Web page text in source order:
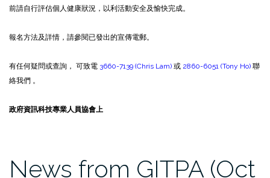
前請自行評估個人健康狀況，以利活動安全及愉快完成。
報名方法及詳情，請參閱已發出的宣傳電郵。
有任何疑問或查詢， 可致電 3660-7139 (Chris Lam) 或 2860-6051 (Tony Ho) 聯
絡我們 。
政府資訊科技專業人員協會上
News from GITPA (Oct